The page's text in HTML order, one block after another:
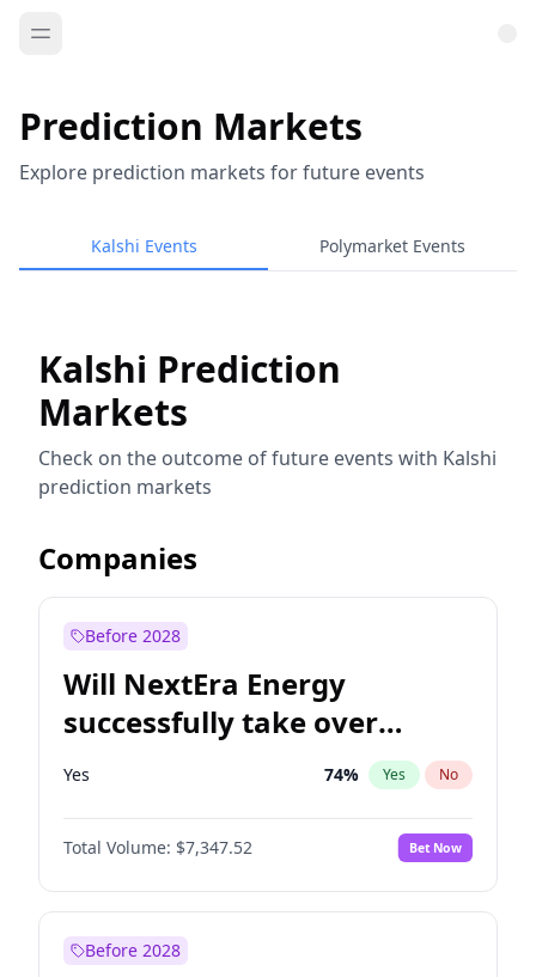
Prediction Markets
Explore prediction markets for future events
Kalshi Events Polymarket Events
Kalshi Prediction
Markets
Check on the outcome of future events with Kalshi
prediction markets
Companies
Before 2028
Will NextEra Energy
successfully take over
Dominion Energy?
Yes 74% Yes No
Total Volume: $7,347.52 Bet Now
Before 2028